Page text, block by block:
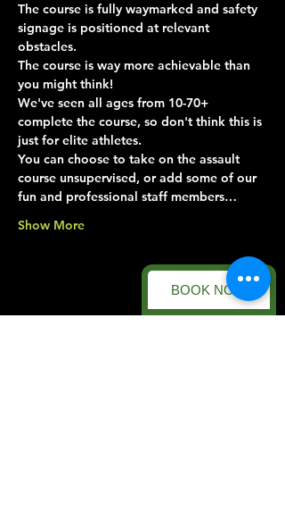
BOOK NOW
The course is fully waymarked and safety
signage is positioned at relevant
obstacles.
The course is way more achievable than
you might think!
We've seen all ages from 10-70+
complete the course, so don't think this is
just for elite athletes.
You can choose to take on the assault
course unsupervised, or add some of our
fun and professional staff members…
Show More